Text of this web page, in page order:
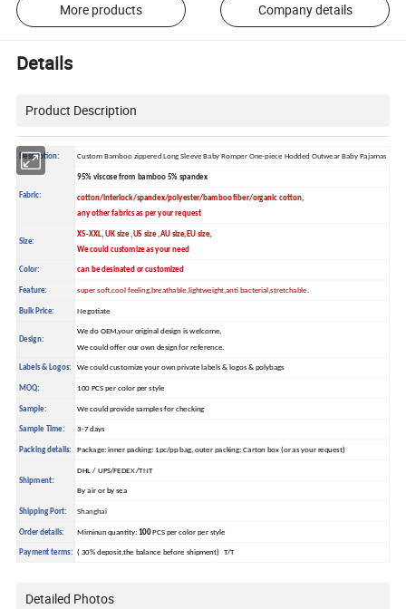
More products Company details
Details
Product Description
Description: Custom Bamboo zippered Long Sleeve Baby Romper One-piece Hodded Outwear Baby Pajamas
Fabric:
95% viscose from bamboo 5% spandex
cotton/interlock/spandex/polyester/bamboo fiber/organic cotton,
any other fabrics as per your request
Size:
XS-XXL, UK size ,US size ,AU size,EU size,
We could customize as your need
Color: can be desinated or customized
Feature: super soft,cool feeling,breathable,lightweight,anti bacterial,stretchable.
Bulk Price: Negotiate
Design:
We do OEM,your original design is welcome,
We could offer our own design for reference.
Labels & Logos: We could customize your own private labels & logos & polybags
MOQ: 100 PCS per color per style
Sample: We could provide samples for checking
Sample Time: 3-7 days
Packing details: Package: inner packing: 1pc/pp bag, outer packing: Carton box (or as your request)
Shipment:
DHL / UPS/FEDEX /TNT
By air or by sea
Shipping Port: Shanghai
Order details: Miminun quantity:100PCS per color per style
Payment terms: ( 30% deposit,the balance before shipment) T/T
Detailed Photos